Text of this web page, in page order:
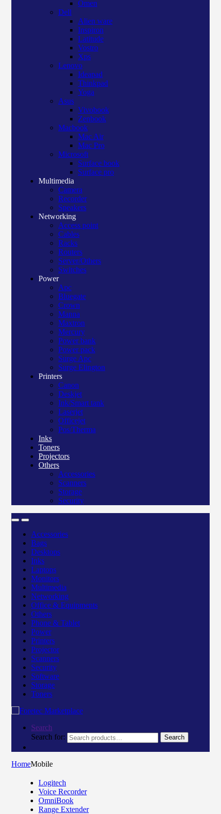
Omen
Dell
Alien ware
Inspiron
Latitude
Vostro
Xps
Lenovo
Ideapad
Thinkpad
Yoga
Asus
Vivobook
Zenbook
Macbook
Mac Air
Mac Pro
Microsoft
Surface book
Surface pro
Multimedia
Camera
Recorder
Speakers
Networking
Access point
Cables
Racks
Routers
Server/Others
Switches
Power
Apc
Bluegate
Crown
Manna
Maxtron
Mercury
Power bank
Power pack
Surge Apc
Surge Elington
Printers
Canon
Deskjet
Ink/Smart tank
Laserjet
Officejet
Pos/Therma
Inks
Toners
Projectors
Others
Accessories
Scanners
Storage
Security
Accessories
Bags
Desktops
Inks
Laptops
Monitors
Multimedia
Networking
Office & Equipments
Others
Phone & Tablet
Power
Printers
Projector
Scanners
Security
Software
Storage
Toners
Search
Search for:
Search
HomeMobile
Logitech
Voice Recorder
OmniBook
Range Extender